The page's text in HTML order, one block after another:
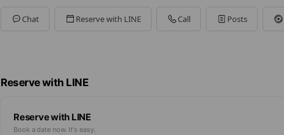
Wed11:00 - 14:00,17:00 - 20:00
Chat Reserve with LINE Call Posts
Reserve with LINE
Reserve with LINE
Book a date now. It's easy.